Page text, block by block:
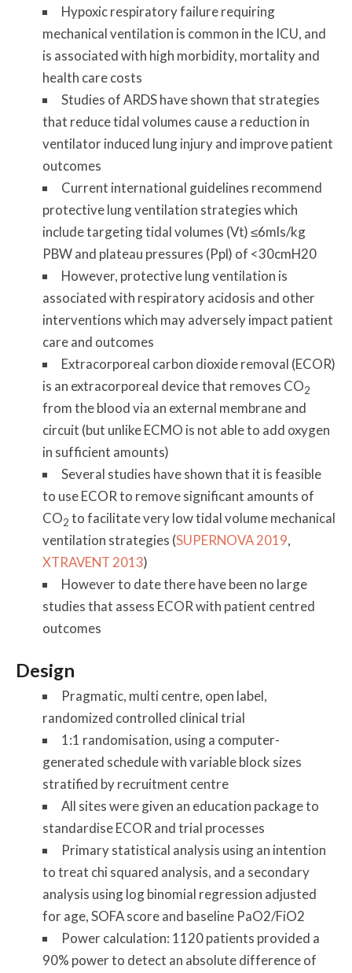
Hypoxic respiratory failure requiring
mechanical ventilation is common in the ICU, and
is associated with high morbidity, mortality and
health care costs
Studies of ARDS have shown that strategies
that reduce tidal volumes cause a reduction in
ventilator induced lung injury and improve patient
outcomes
Current international guidelines recommend
protective lung ventilation strategies which
include targeting tidal volumes (Vt) ≤6mls/kg
PBW and plateau pressures (Ppl) of <30cmH20
However, protective lung ventilation is
associated with respiratory acidosis and other
interventions which may adversely impact patient
care and outcomes
Extracorporeal carbon dioxide removal (ECOR)
is an extracorporeal device that removes CO2
from the blood via an external membrane and
circuit (but unlike ECMO is not able to add oxygen
in sufficient amounts)
Several studies have shown that it is feasible
to use ECOR to remove significant amounts of
CO2 to facilitate very low tidal volume mechanical
ventilation strategies (SUPERNOVA 2019,
XTRAVENT 2013)
However to date there have been no large
studies that assess ECOR with patient centred
outcomes
Design
Pragmatic, multi centre, open label,
randomized controlled clinical trial
1:1 randomisation, using a computer-
generated schedule with variable block sizes
stratified by recruitment centre
All sites were given an education package to
standardise ECOR and trial processes
Primary statistical analysis using an intention
to treat chi squared analysis, and a secondary
analysis using log binomial regression adjusted
for age, SOFA score and baseline PaO2/FiO2
Power calculation: 1120 patients provided a
90% power to detect an absolute difference of